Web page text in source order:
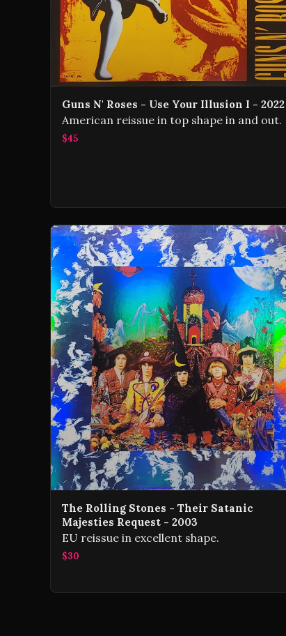
Guns N' Roses - Use Your Illusion I - 2022
American reissue in top shape in and out.
$45
The Rolling Stones - Their Satanic
Majesties Request - 2003
EU reissue in excellent shape.
$30